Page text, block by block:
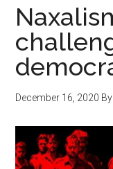
December 16, 2020